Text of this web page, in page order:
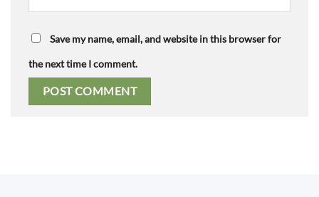
Save my name, email, and website in this browser for
the next time I comment.